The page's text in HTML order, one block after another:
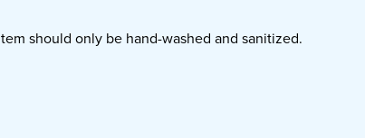
should only be hand-washed and sanitized.